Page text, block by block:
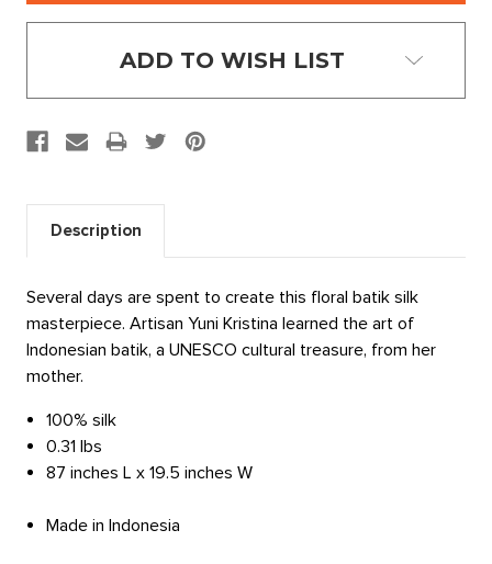
ADD TO WISH LIST
Description
Several days are spent to create this floral batik silk
masterpiece. Artisan Yuni Kristina learned the art of
Indonesian batik, a UNESCO cultural treasure, from her
mother.
100% silk
0.31 lbs
87 inches L x 19.5 inches W
Made in Indonesia